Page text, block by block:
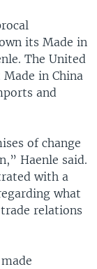
its Made in
The United
in China
and
of change
Haenle said.
with a
what
relations